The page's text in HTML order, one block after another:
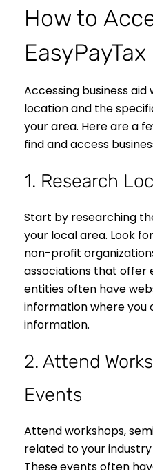
How to
EasyPayTax
Accessing business
location and the
your area. Here are a
find and access
1. Research
Start by researching
your local area. Look
non-profit
associations that offer
entities often have
information where you
information.
2. Attend
Events
Attend workshops,
related to your industry
These events often